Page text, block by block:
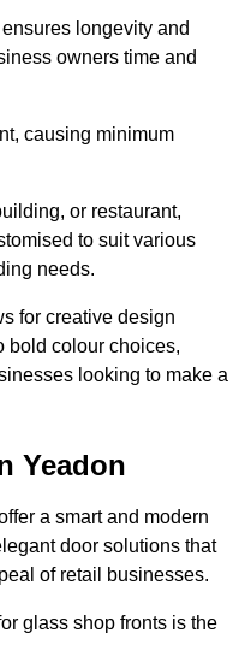
longevity and
owners time and
causing minimum
or restaurant,
to suit various
needs.
for creative design
bold colour choices,
looking to make a
Yeadon
a smart and modern
door solutions that
of retail businesses.
glass shop fronts is the